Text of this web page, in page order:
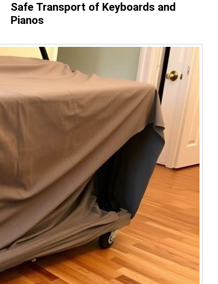
Safe Transport of Keyboards and
Pianos